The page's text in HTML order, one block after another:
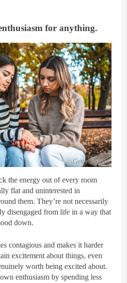
for anything.
Getty Images
the energy out of every room
flat and uninterested in
them. They’re not necessarily
disengaged from life in a way that
down.
contagious and makes it harder
excitement about things, even
worth being excited about.
enthusiasm by spending less